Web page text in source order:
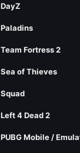
DayZ
Paladins
Team Fortress 2
Sea of Thieves
Squad
Left 4 Dead 2
PUBG Mobile /